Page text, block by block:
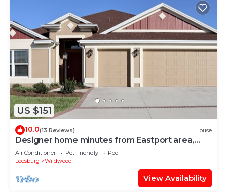
US $151
10.0(13 Reviews) House
Designer home minutes from Eastport area,
near 7 golf courses, & pet friendly!
Air Conditioner Pet Friendly
Pool
Leesburg
Wildwood
View Availability